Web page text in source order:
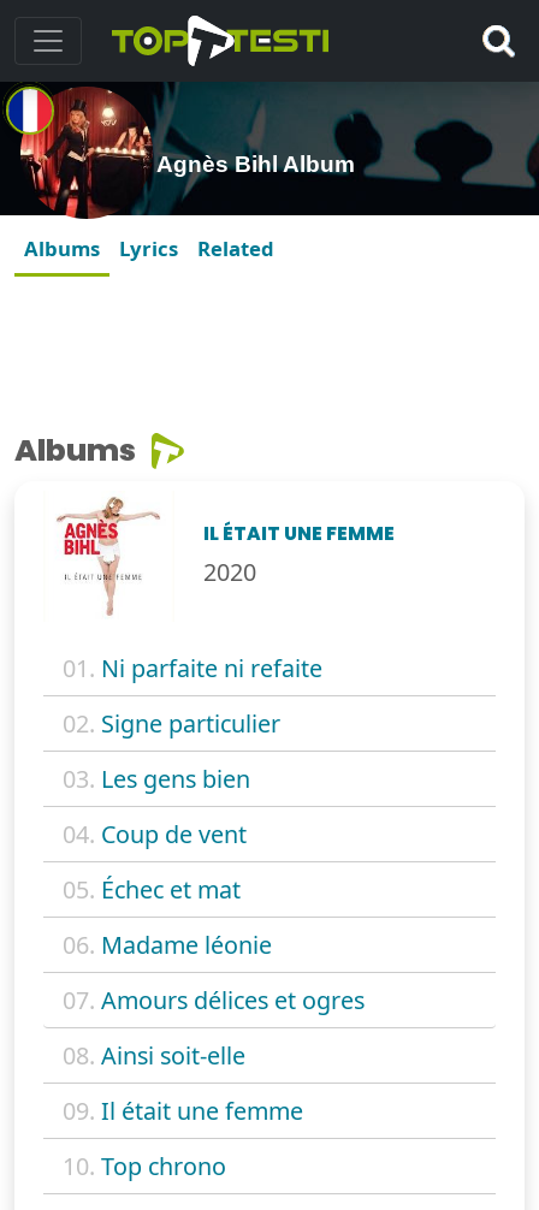
Agnès Bihl Album
Albums Lyrics Related
Albums
IL ÉTAIT UNE FEMME
2020
01. Ni parfaite ni refaite
02. Signe particulier
03. Les gens bien
04. Coup de vent
05. Échec et mat
06. Madame léonie
07. Amours délices et ogres
08. Ainsi soit-elle
09. Il était une femme
10. Top chrono